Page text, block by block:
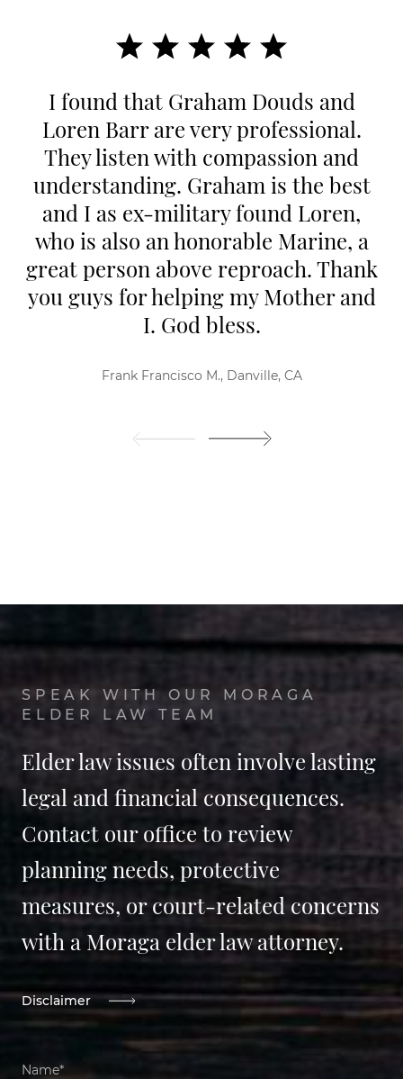
I found that Graham Douds and
Loren Barr are very professional.
They listen with compassion and
understanding. Graham is the best
and I as ex-military found Loren,
who is also an honorable Marine, a
great person above reproach. Thank
you guys for helping my Mother and
I. God bless.
Frank Francisco M., Danville, CA
SPEAK WITH OUR MORAGA
ELDER LAW TEAM
Elder law issues often involve lasting
legal and financial consequences.
Contact our office to review
planning needs, protective
measures, or court-related concerns
with a Moraga elder law attorney.
Disclaimer
Name*